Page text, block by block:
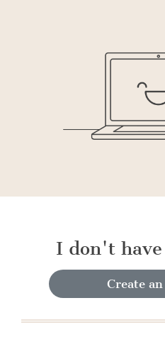
I don't have
Create